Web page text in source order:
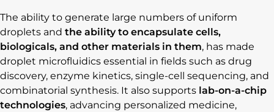
The ability to generate large numbers of uniform
droplets and the ability to encapsulate cells,
biologicals, and other materials in them, has made
droplet microfluidics essential in fields such as drug
discovery, enzyme kinetics, single-cell sequencing, and
combinatorial synthesis. It also supports lab-on-a-chip
technologies, advancing personalized medicine,